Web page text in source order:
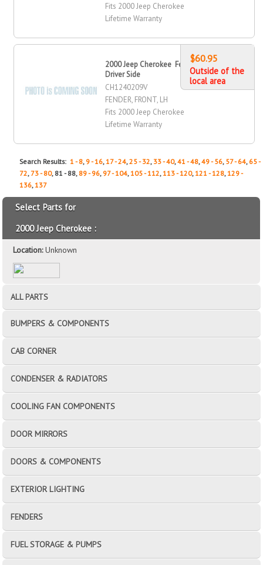
Fits 2000 Jeep Cherokee
Lifetime Warranty
2000 Jeep Cherokee Fender, Front,
Driver Side
CH1240209V
FENDER, FRONT, LH
Fits 2000 Jeep Cherokee
Lifetime Warranty
$60.95
Outside of the
local area
Search Results:1 - 8, 9 - 16,17 - 24,25 - 32, 33 - 40,41 - 48,49 - 56, 57 - 64, 65 -
72, 73 - 80, 81 - 88, 89 - 96, 97 - 104,105 - 112,113 - 120,121 - 128,129 -
136,137
Select Parts for
2000 Jeep Cherokee :
Location:Unknown
ALL PARTS
BUMPERS & COMPONENTS
CAB CORNER
CONDENSER & RADIATORS
COOLING FAN COMPONENTS
DOOR MIRRORS
DOORS & COMPONENTS
EXTERIOR LIGHTING
FENDERS
FUEL STORAGE & PUMPS